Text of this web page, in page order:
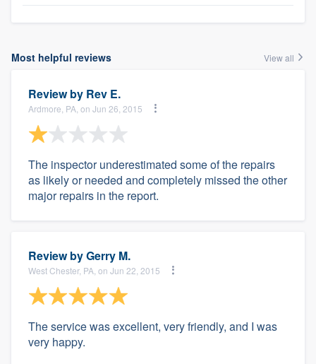
Most helpful reviews View all
Review by Rev E.
Ardmore, PA, on Jun 26, 2015
The inspector underestimated some of the repairs
as likely or needed and completely missed the other
major repairs in the report.
Review byGerry M.
West Chester, PA, on Jun 22, 2015
The service was excellent, very friendly, and I was
very happy.